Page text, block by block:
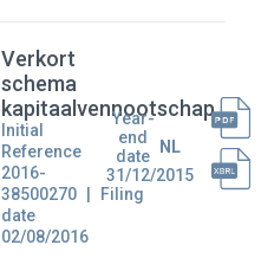
Verkort
schema
kapitaalvennootschap
Initial
Reference
2016-
38500270
Filing
date
02/08/2016
Year-
end
date
31/12/2015
NL